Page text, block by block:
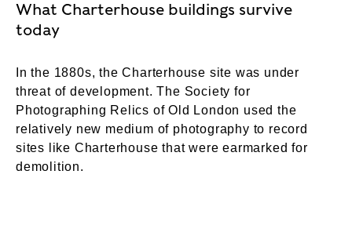
What Charterhouse buildings survive
today
In the 1880s, the Charterhouse site was under
threat of development. The Society for
Photographing Relics of Old London used the
relatively new medium of photography to record
sites like Charterhouse that were earmarked for
demolition.